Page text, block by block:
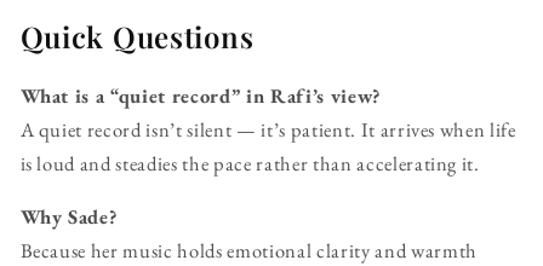
Quick Questions
What is a “quiet record” in Rafi’s view?
A quiet record isn’t silent — it’s patient. It arrives when life
is loud and steadies the pace rather than accelerating it.
Why Sade?
Because her music holds emotional clarity and warmth